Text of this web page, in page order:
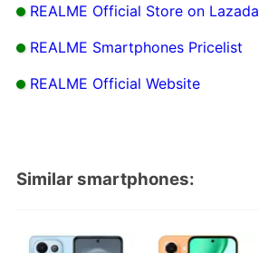
REALME Official Store on Lazada
REALME Smartphones Pricelist
REALME Official Website
Similar smartphones: